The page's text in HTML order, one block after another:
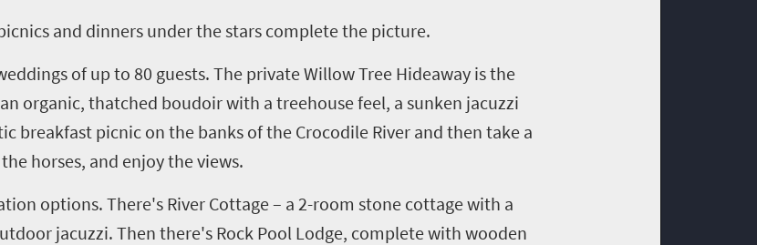
and dinners under the stars complete the picture.
of up to 80 guests. The private Willow Tree Hideaway is the
organic, thatched boudoir with a treehouse feel, a sunken jacuzzi
breakfast picnic on the banks of the Crocodile River and then take a
horses, and enjoy the views.
options. There's River Cottage– a 2-room stone cottage with a
jacuzzi. Then there's Rock Pool Lodge, complete with wooden